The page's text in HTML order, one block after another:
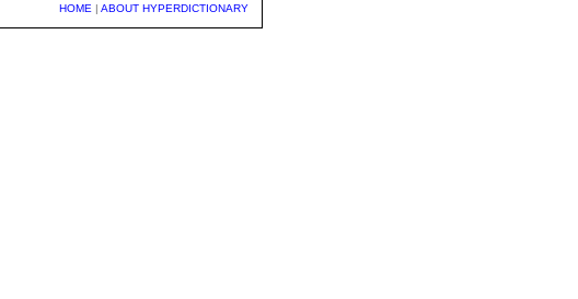
HOME | ABOUT HYPERDICTIONARY